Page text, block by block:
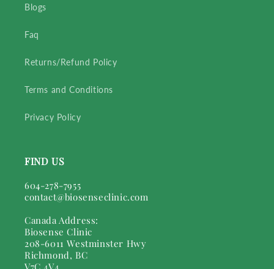
Blogs
Faq
Returns/Refund Policy
Terms and Conditions
Privacy Policy
FIND US
604-278-7955
contact@biosenseclinic.com
Canada Address:
Biosense Clinic
208-6011 Westminster Hwy
Richmond, BC